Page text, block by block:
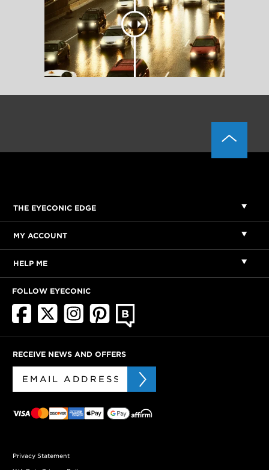
THE EYECONIC EDGE
MY ACCOUNT
HELP ME
FOLLOW EYECONIC
RECEIVE NEWS AND OFFERS
Privacy Statement